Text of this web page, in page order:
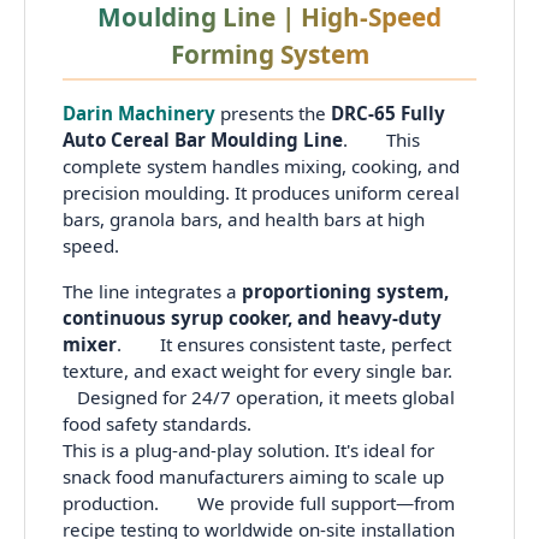
Moulding Line | High-Speed
Forming System
Darin Machinery presents the DRC-65 Fully
Auto Cereal Bar Moulding Line. This
complete system handles mixing, cooking, and
precision moulding. It produces uniform cereal
bars, granola bars, and health bars at high
speed.
The line integrates a proportioning system,
continuous syrup cooker, and heavy-duty
mixer. It ensures consistent taste, perfect
texture, and exact weight for every single bar.
Designed for 24/7 operation, it meets global
food safety standards.
This is a plug-and-play solution. It's ideal for
snack food manufacturers aiming to scale up
production. We provide full support—from
recipe testing to worldwide on-site installation